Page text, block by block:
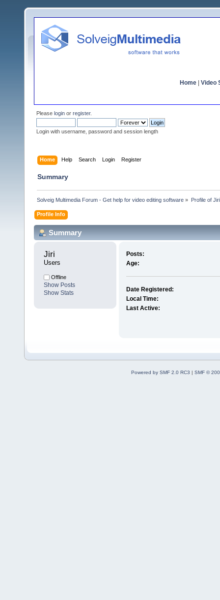
Home Video
Please login or register.
Login with username, password and session length
Home Help Search Login Register
Summary
Solveig Multimedia Forum - Get help for video editing software » Profile of Jiri
Profile Info
Summary
Jiri
Users
Offline
Show Posts
Show Stats
Posts:
Age:
Date Registered:
Local Time:
Last Active:
Powered by SMF 2.0 RC3 | SMF ©